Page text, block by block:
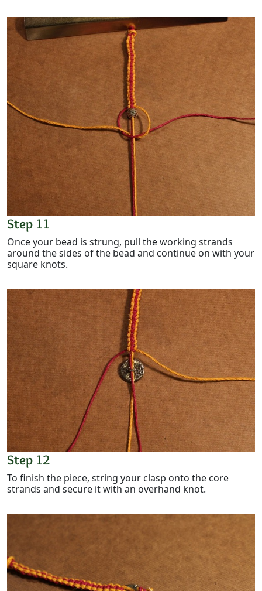
Step 11
Once your bead is strung, pull the working strands
around the sides of the bead and continue on with your
square knots.
Step 12
To finish the piece, string your clasp onto the core
strands and secure it with an overhand knot.